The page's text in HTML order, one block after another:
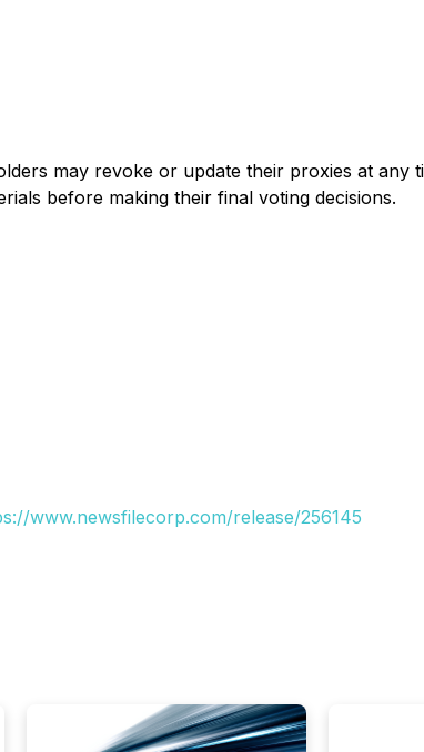
may revoke or update their proxies at
before making their final voting decisions.
www.newsfilecorp.com/release/256145